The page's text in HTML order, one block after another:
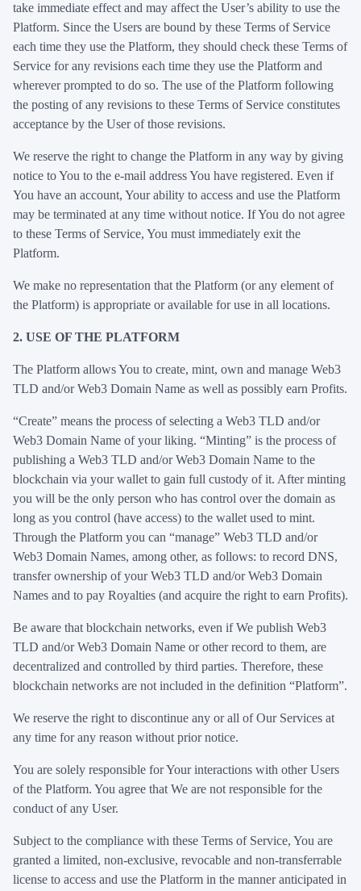
take immediate effect and may affect the User’s ability to use the
Platform. Since the Users are bound by these Terms of Service
each time they use the Platform, they should check these Terms of
Service for any revisions each time they use the Platform and
wherever prompted to do so. The use of the Platform following
the posting of any revisions to these Terms of Service constitutes
acceptance by the User of those revisions.
We reserve the right to change the Platform in any way by giving
notice to You to the e-mail address You have registered. Even if
You have an account, Your ability to access and use the Platform
may be terminated at any time without notice. If You do not agree
to these Terms of Service, You must immediately exit the
Platform.
We make no representation that the Platform (or any element of
the Platform) is appropriate or available for use in all locations.
2. USE OF THE PLATFORM
The Platform allows You to create, mint, own and manage Web3
TLD and/or Web3 Domain Name as well as possibly earn Profits.
“Create” means the process of selecting a Web3 TLD and/or
Web3 Domain Name of your liking. “Minting” is the process of
publishing a Web3 TLD and/or Web3 Domain Name to the
blockchain via your wallet to gain full custody of it. After minting
you will be the only person who has control over the domain as
long as you control (have access) to the wallet used to mint.
Through the Platform you can “manage” Web3 TLD and/or
Web3 Domain Names, among other, as follows: to record DNS,
transfer ownership of your Web3 TLD and/or Web3 Domain
Names and to pay Royalties (and acquire the right to earn Profits).
Be aware that blockchain networks, even if We publish Web3
TLD and/or Web3 Domain Name or other record to them, are
decentralized and controlled by third parties. Therefore, these
blockchain networks are not included in the definition “Platform”.
We reserve the right to discontinue any or all of Our Services at
any time for any reason without prior notice.
You are solely responsible for Your interactions with other Users
of the Platform. You agree that We are not responsible for the
conduct of any User.
Subject to the compliance with these Terms of Service, You are
granted a limited, non-exclusive, revocable and non-transferrable
license to access and use the Platform in the manner anticipated in